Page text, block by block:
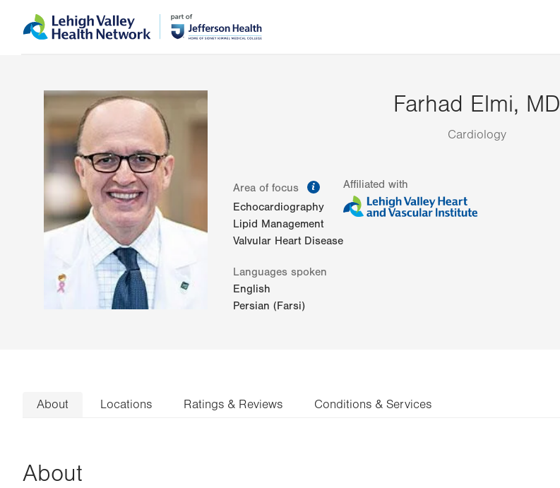
to
help
Farhad Elmi, MD
Cardiology
Area of focus
information
Echocardiography
Lipid Management
Valvular Heart Disease
Languages spoken
English
Persian (Farsi)
Affiliated with
About Locations Ratings & Reviews Conditions & Services
About